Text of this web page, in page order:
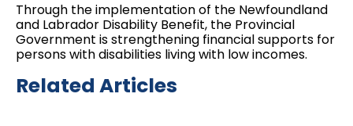
Through the implementation of the Newfoundland
and Labrador Disability Benefit, the Provincial
Government is strengthening financial supports for
persons with disabilities living with low incomes.
Related Articles